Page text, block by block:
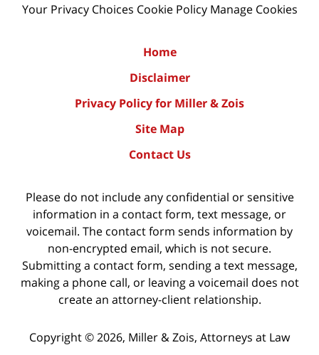
Your Privacy Choices Cookie Policy Manage Cookies
Home
Disclaimer
Privacy Policy for Miller & Zois
Site Map
Contact Us
Please do not include any confidential or sensitive
information in a contact form, text message, or
voicemail. The contact form sends information by
non-encrypted email, which is not secure.
Submitting a contact form, sending a text message,
making a phone call, or leaving a voicemail does not
create an attorney-client relationship.
Copyright ©2026, Miller & Zois, Attorneys at Law